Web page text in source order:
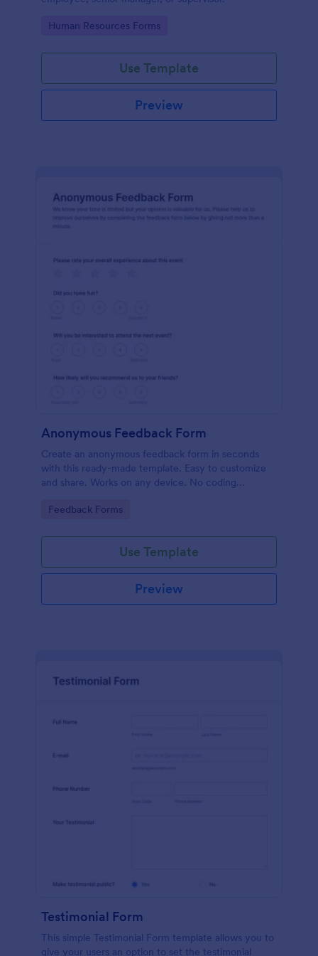
Go to Category:
Human Resources Forms
Use Template
Preview
Anonymous Feedback Form
Create an anonymous feedback form in seconds
with this ready-made template. Easy to customize
and share. Works on any device. No coding
Go to Category:
Feedback Forms
Use Template
Preview
Testimonial Form
This simple Testimonial Form template allows you to
give your users an option to set the testimonial